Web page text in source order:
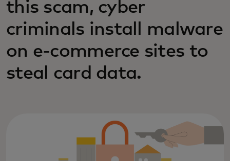
this scam, cyber
criminals install malware
on e-commerce sites to
steal card data.